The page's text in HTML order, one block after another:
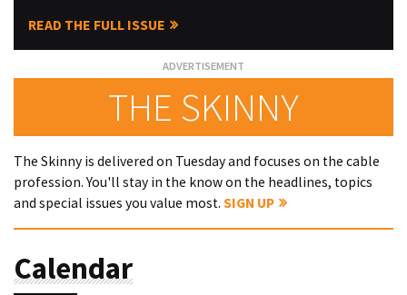
READ THE FULL ISSUE
THE SKINNY
The Skinny is delivered on Tuesday and focuses on the cable
profession. You'll stay in the know on the headlines, topics
and special issues you value most. SIGN UP
Calendar